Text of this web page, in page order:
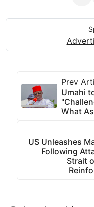
Prev
Umahi
What
US Unleashes
Following
Strait